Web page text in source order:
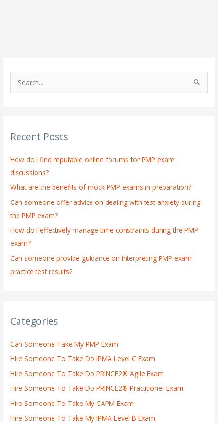
c
f
o
r
:
Recent Posts
How do I find reputable online forums for PMP exam
discussions?
What are the benefits of mock PMP exams in preparation?
Can someone offer advice on dealing with test anxiety during
the PMP exam?
How do I effectively manage time constraints during the PMP
exam?
Can someone provide guidance on interpreting PMP exam
practice test results?
Categories
Can Someone Take My PMP Exam
Hire Someone To Take Do IPMA Level C Exam
Hire Someone To Take Do PRINCE2® Agile Exam
Hire Someone To Take Do PRINCE2® Practitioner Exam
Hire Someone To Take My CAPM Exam
Hire Someone To Take My IPMA Level B Exam